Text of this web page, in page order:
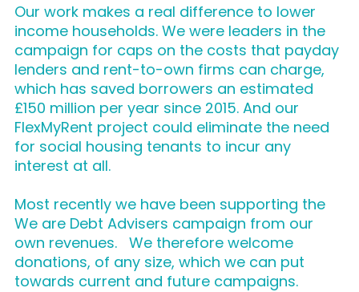
Our work makes a real difference to lower
income households. We were leaders in the
campaign for caps on the costs that payday
lenders and rent-to-own firms can charge,
which has saved borrowers an estimated
£150 million per year since 2015. And our
FlexMyRent project could eliminate the need
for social housing tenants to incur any
interest at all.
Most recently we have been supporting the
We are Debt Advisers campaign from our
own revenues. We therefore welcome
donations, of any size, which we can put
towards current and future campaigns.